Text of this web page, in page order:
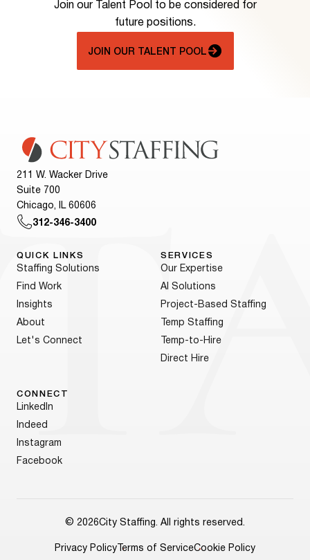
Join our Talent Pool to be considered for
future positions.
JOIN OUR TALENT POOL
211 W. Wacker Drive
Suite 700
Chicago, IL 60606
312-346-3400
QUICK LINKS
Staffing Solutions
Find Work
Insights
About
Let's Connect
SERVICES
Our Expertise
AI Solutions
Project-Based Staffing
Temp Staffing
Temp-to-Hire
Direct Hire
CONNECT
LinkedIn
Indeed
Instagram
Facebook
© 2026City Staffing. All rights reserved.
Privacy Policy Terms of ServiceCookie Policy